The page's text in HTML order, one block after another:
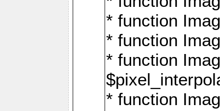
* function
* function
* function
* function